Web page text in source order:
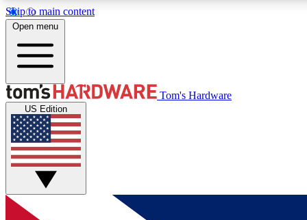
Skip to main content
MEMBER
Get started with free access to reviews, badges and
discussions.
Open menu
Tom's Hardware
US Edition